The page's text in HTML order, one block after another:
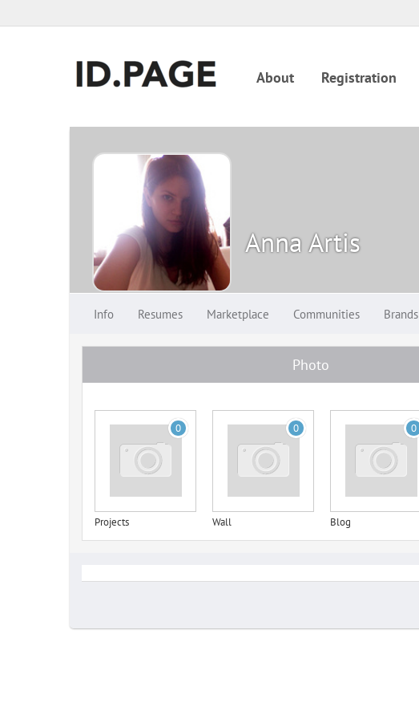
About Registration
Anna Artis
Info Resumes Marketplace Communities Brands
Photo
0
Projects
0
Wall
0
Blog